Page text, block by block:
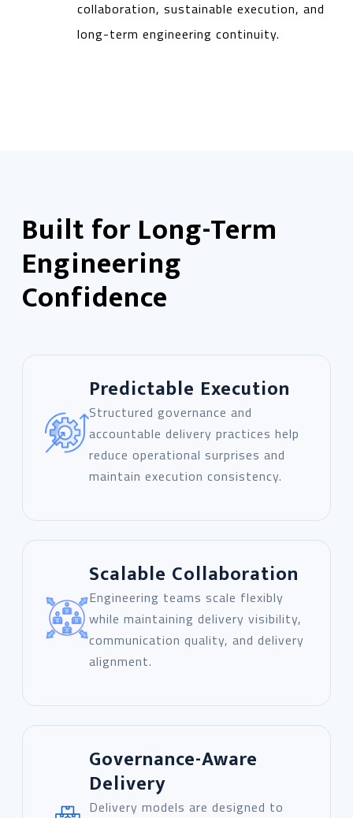
collaboration, sustainable execution, and
long-term engineering continuity.
Built for Long-Term
Engineering
Confidence
Predictable Execution
Structured governance and
accountable delivery practices help
reduce operational surprises and
maintain execution consistency.
Scalable Collaboration
Engineering teams scale flexibly
while maintaining delivery visibility,
communication quality, and delivery
alignment.
Governance-Aware
Delivery
Delivery models are designed to